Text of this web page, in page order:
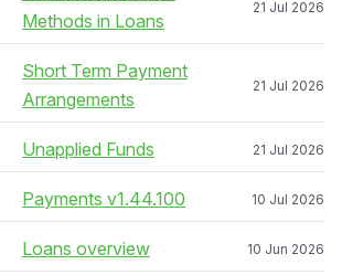
Methods in Loans
21 Jul 2026
Short Term Payment
Arrangements
21 Jul 2026
Unapplied Funds 21 Jul 2026
Payments v1.44.100 10 Jul 2026
Loans overview 10 Jun 2026